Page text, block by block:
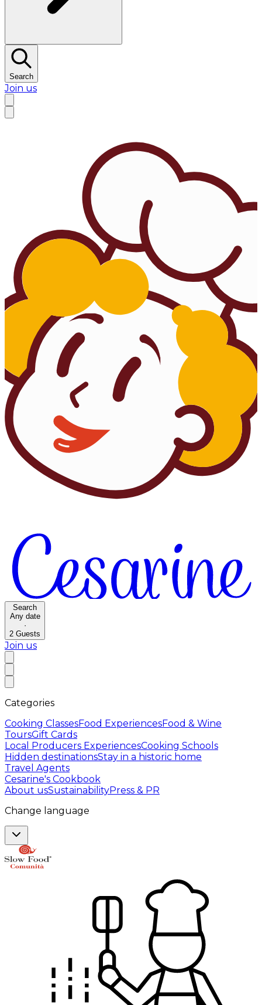
Search
Join us
Search
Any date
·
2 Guests
Join us
Categories
Cooking ClassesFood ExperiencesFood & Wine
ToursGift Cards
Local Producers ExperiencesCooking Schools
Hidden destinationsStay in a historic home
Travel Agents
Cesarine's Cookbook
About usSustainabilityPress & PR
Change language